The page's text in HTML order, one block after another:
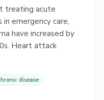
treating acute
emergency care,
have increased by
Heart attack
disease